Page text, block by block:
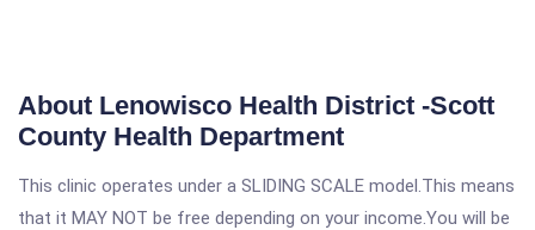
About Lenowisco Health District -Scott
County Health Department
This clinic operates under a SLIDING SCALE model.This means
that it MAY NOT be free depending on your income.You will be